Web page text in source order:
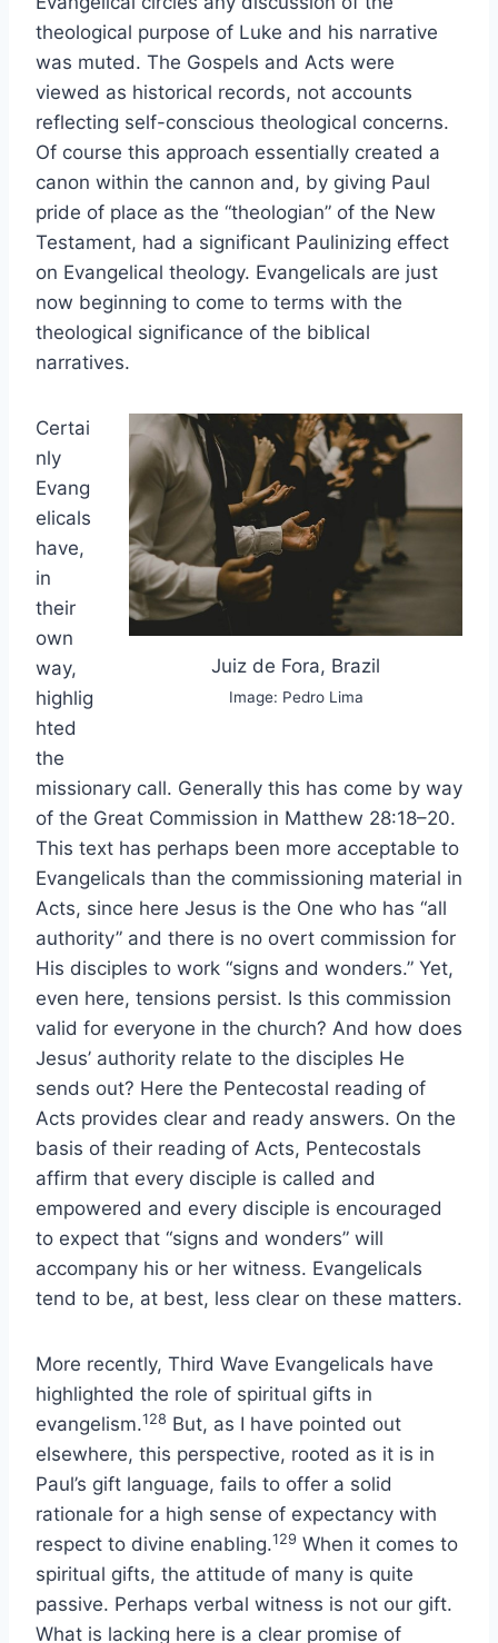
theological purpose of Luke and his narrative
was muted. The Gospels and Acts were
viewed as historical records, not accounts
reflecting self-conscious theological concerns.
Of course this approach essentially created a
canon within the cannon and, by giving Paul
pride of place as the “theologian” of the New
Testament, had a significant Paulinizing effect
on Evangelical theology. Evangelicals are just
now beginning to come to terms with the
theological significance of the biblical
narratives.
Juiz de Fora, Brazil
Image: Pedro Lima
Certai
nly
Evang
elicals
have,
in
their
own
way,
highlig
hted
the
missionary call. Generally this has come by way
of the Great Commission in Matthew 28:18–20.
This text has perhaps been more acceptable to
Evangelicals than the commissioning material in
Acts, since here Jesus is the One who has “all
authority” and there is no overt commission for
His disciples to work “signs and wonders.” Yet,
even here, tensions persist. Is this commission
valid for everyone in the church? And how does
Jesus’ authority relate to the disciples He
sends out? Here the Pentecostal reading of
Acts provides clear and ready answers. On the
basis of their reading of Acts, Pentecostals
affirm that every disciple is called and
empowered and every disciple is encouraged
to expect that “signs and wonders” will
accompany his or her witness. Evangelicals
tend to be, at best, less clear on these matters.
More recently, Third Wave Evangelicals have
highlighted the role of spiritual gifts in
evangelism.128 But, as I have pointed out
elsewhere, this perspective, rooted as it is in
Paul’s gift language, fails to offer a solid
rationale for a high sense of expectancy with
respect to divine enabling.129 When it comes to
spiritual gifts, the attitude of many is quite
passive. Perhaps verbal witness is not our gift.
What is lacking here is a clear promise of